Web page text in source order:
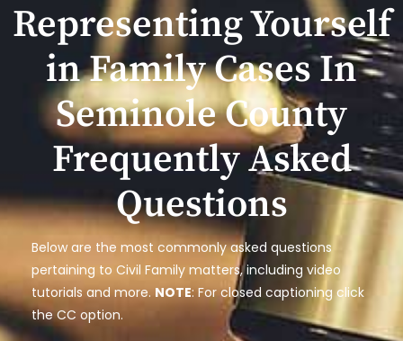
Representing Yourself
in Family Cases In
Seminole County
Frequently Asked
Questions
Below are the most commonly asked questions
pertaining to Civil Family matters, including video
tutorials and more.NOTE: For closed captioning click
the CC option.